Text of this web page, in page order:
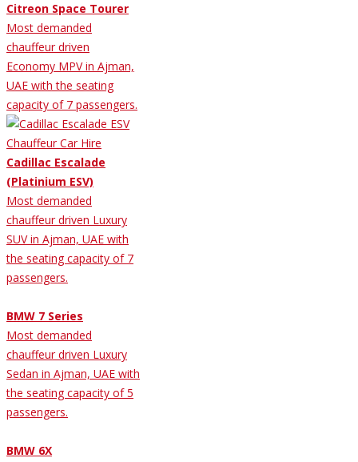
Citreon Space Tourer
Most demanded
chauffeur driven
Economy MPV in Ajman,
UAE with the seating
capacity of 7 passengers.
Cadillac Escalade
(Platinium ESV)
Most demanded
chauffeur driven Luxury
SUV in Ajman, UAE with
the seating capacity of 7
passengers.
BMW 7 Series
Most demanded
chauffeur driven Luxury
Sedan in Ajman, UAE with
the seating capacity of 5
passengers.
BMW 6X